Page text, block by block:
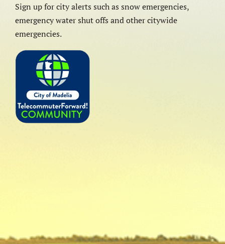
Sign up for city alerts such as snow emergencies,
emergency water shut offs and other citywide
emergencies.